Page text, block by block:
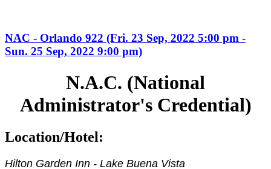
NAC - Orlando 922 (Fri. 23 Sep, 2022 5:00 pm -
Sun. 25 Sep, 2022 9:00 pm)
N.A.C. (National
Administrator's Credential)
Location/Hotel:
Hilton Garden Inn - Lake Buena Vista